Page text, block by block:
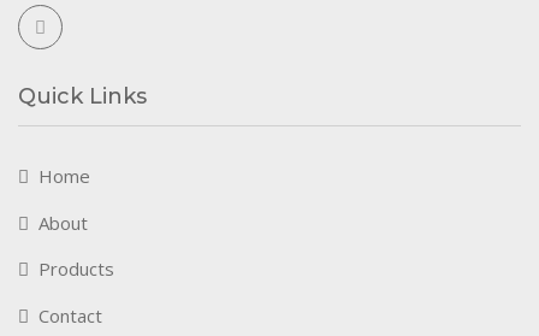
Quick Links
Home
About
Products
Contact